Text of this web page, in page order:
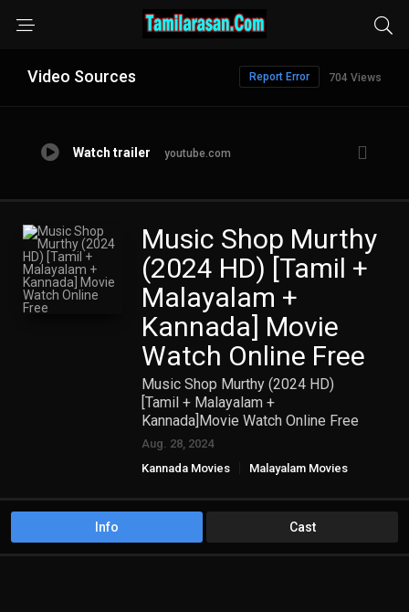
Video Sources 704 Views
Report Error
Watch trailer youtube.com
Music Shop Murthy
(2024 HD) [Tamil +
Malayalam +
Kannada] Movie
Watch Online Free
Music Shop Murthy (2024 HD)
[Tamil + Malayalam +
Kannada]Movie Watch Online Free
Aug. 28, 2024
Kannada Movies
Malayalam Movies
Info Cast